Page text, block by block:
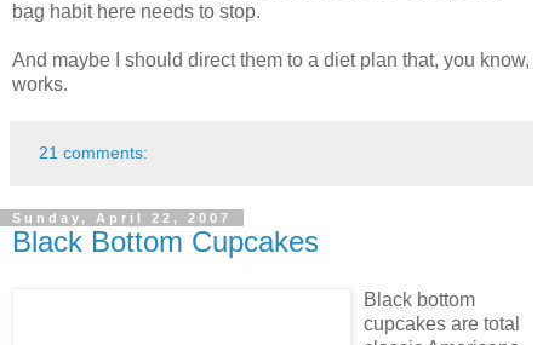
bag habit here needs to stop.
And maybe I should direct them to a diet plan that, you know,
works.
21 comments:
Sunday, April 22, 2007
Black Bottom Cupcakes
Black bottom
cupcakes are total